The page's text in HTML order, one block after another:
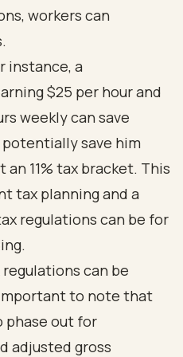
workers can
instance, a
$25 per hour and
weekly can save
save him
an 11% tax bracket. This
tax planning and a
regulations can be for
can be
to note that
phase out for
adjusted gross